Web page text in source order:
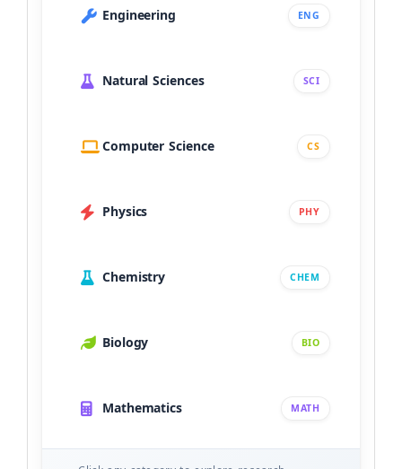
Engineering ENG
Natural Sciences SCI
Computer Science CS
Physics PHY
Chemistry CHEM
Biology BIO
Mathematics MATH